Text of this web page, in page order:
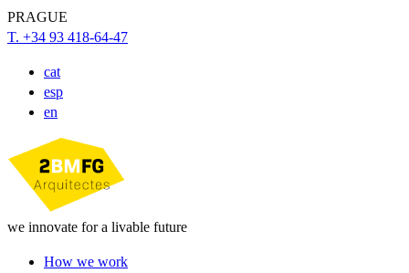
PRAGUE
T. +34 93 418-64-47
cat
esp
en
we innovate for a livable future
How we work